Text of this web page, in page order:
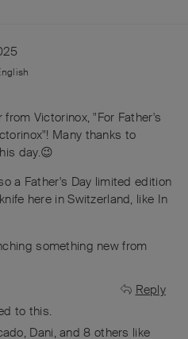
Victorinox, "For Father's
Many thanks to
day.😉
a Father's Day limited edition
here in Switzerland, like In
something new from
Reply
to this.
, Dani, and8 others like